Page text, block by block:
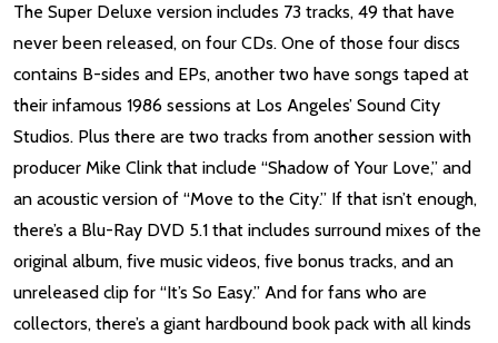
The Super Deluxe version includes 73 tracks, 49 that have
never been released, on four CDs. One of those four discs
contains B-sides and EPs, another two have songs taped at
their infamous 1986 sessions at Los Angeles’ Sound City
Studios. Plus there are two tracks from another session with
producer Mike Clink that include “Shadow of Your Love,” and
an acoustic version of “Move to the City.” If that isn’t enough,
there’s a Blu-Ray DVD 5.1 that includes surround mixes of the
original album, five music videos, five bonus tracks, and an
unreleased clip for “It’s So Easy.” And for fans who are
collectors, there’s a giant hardbound book pack with all kinds